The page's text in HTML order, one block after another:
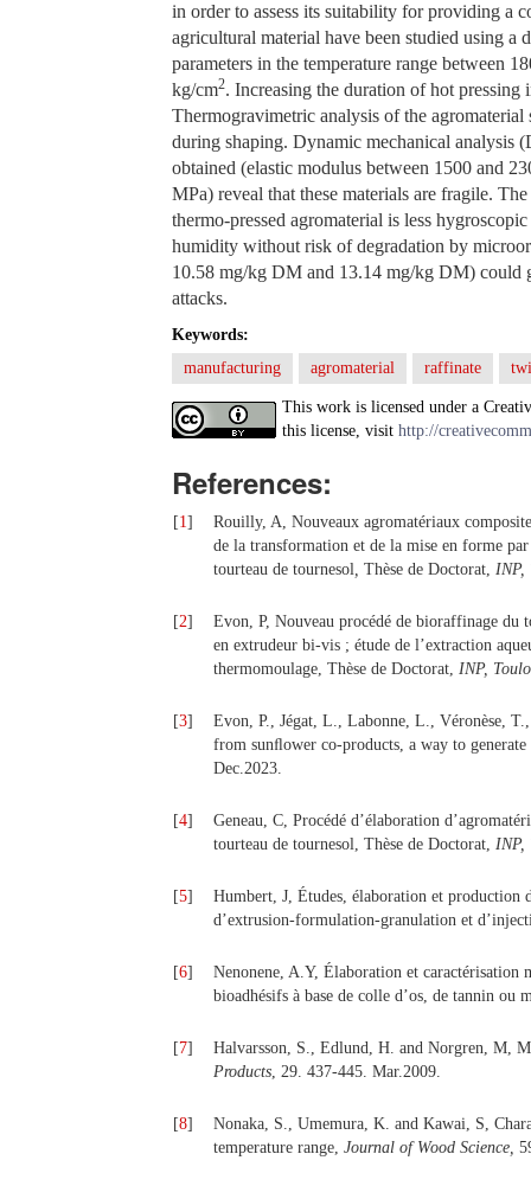
in order to assess its suitability for providing a
agricultural material have been studied using
parameters in the temperature range between
kg/cm2. Increasing the duration of hot
Thermogravimetric analysis of the agromaterial
during shaping. Dynamic mechanical analysis
obtained (elastic modulus between 1500 and
MPa) reveal that these materials are fragile.
thermo-pressed agromaterial is less
humidity without risk of degradation by
10.58 mg/kg DM and 13.14 mg/kg DM) could
attacks.
Keywords:
manufacturing
agromaterial raffinate
This work is licensed under a
this license, visit http://
References:
[1]
Rouilly, A, Nouveaux agromatériaux
de la transformation et de la mise en forme
tourteau de tournesol, Thèse de Doctorat, INP,
[2]
Evon, P, Nouveau procédé de bioraffinage du
en extrudeur bi-vis ; étude de l’extraction
thermomoulage, Thèse de Doctorat, INP,
[3]
Evon, P., Jégat, L., Labonne, L., Véronèse,
from sunﬂower co-products, a way to
Dec.2023.
[4]
Geneau, C, Procédé d’élaboration
tourteau de tournesol, Thèse de Doctorat, INP,
[5]
Humbert, J, Études, élaboration et production
d’extrusion-formulation-granulation et
[6]
Nenonene, A.Y, Élaboration et caractérisation
bioadhésifs à base de colle d’os, de tannin ou
[7]
Halvarsson, S., Edlund, H. and Norgren, M,
Products, 29. 437-445. Mar.2009.
[8]
Nonaka, S., Umemura, K. and Kawai, S,
temperature range, Journal of Wood Science,